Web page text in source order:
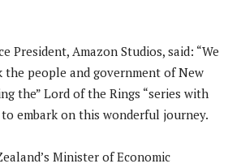
President, Amazon Studios, said: “We
people and government of New
the” Lord of the Rings “series with
embark on this wonderful journey.
Minister of Economic